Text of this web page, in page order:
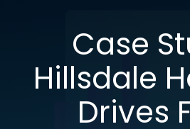
Case
Hillsdale
Drives